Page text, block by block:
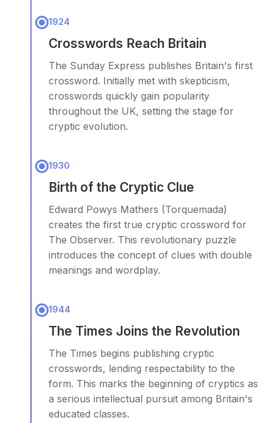
1924
Crosswords Reach Britain
The Sunday Express publishes Britain's first
crossword. Initially met with skepticism,
crosswords quickly gain popularity
throughout the UK, setting the stage for
cryptic evolution.
1930
Birth of the Cryptic Clue
Edward Powys Mathers (Torquemada)
creates the first true cryptic crossword for
The Observer. This revolutionary puzzle
introduces the concept of clues with double
meanings and wordplay.
1944
The Times Joins the Revolution
The Times begins publishing cryptic
crosswords, lending respectability to the
form. This marks the beginning of cryptics as
a serious intellectual pursuit among Britain's
educated classes.